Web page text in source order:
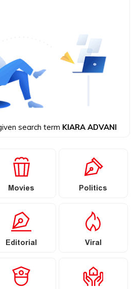
search term KIARA ADVANI
Movies Politics
Editorial Viral